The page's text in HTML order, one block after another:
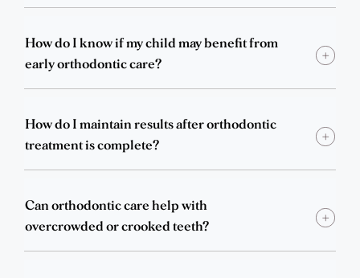
How do I know if my child may benefit from
early orthodontic care?
How do I maintain results after orthodontic
treatment is complete?
Can orthodontic care help with
overcrowded or crooked teeth?